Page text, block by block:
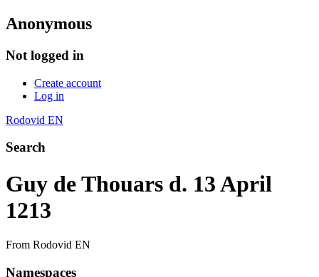
Anonymous
Not logged in
Create account
Log in
Rodovid EN
Search
Guy de Thouars d. 13 April
1213
From Rodovid EN
Namespaces